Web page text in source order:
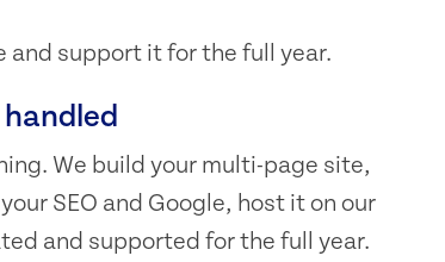
and support it for the full year.
We build your multi-page site,
SEO and Google, host it on our
and supported for the full year.